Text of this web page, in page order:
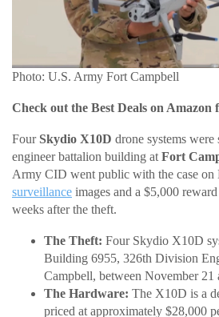
Photo: U.S. Army Fort Campbell
Check out the Best Deals on
Four Skydio X10D drone systems
engineer battalion building at Fort
Army CID went public with the case on
surveillance images and a $5,000
weeks after the theft.
The Theft: Four Skydio X10D
Building 6955, 326th Division
Campbell, between November 21
The Hardware: The X10D is a
priced at approximately $28,000